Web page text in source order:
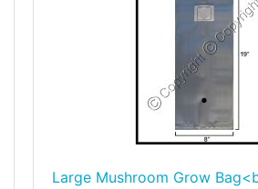
Large Mushroom Grow